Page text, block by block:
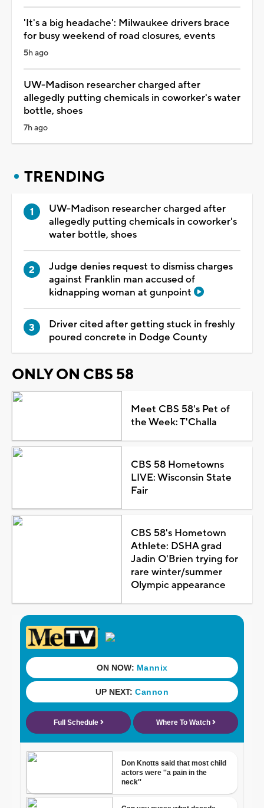
'It's a big headache': Milwaukee drivers brace
for busy weekend of road closures, events
5h ago
UW-Madison researcher charged after
allegedly putting chemicals in coworker's water
bottle, shoes
7h ago
TRENDING
UW-Madison researcher charged after
allegedly putting chemicals in coworker's
water bottle, shoes
Judge denies request to dismiss charges
against Franklin man accused of
kidnapping woman at gunpoint
Driver cited after getting stuck in freshly
poured concrete in Dodge County
ONLY ON CBS 58
Meet CBS 58's Pet of
the Week: T'Challa
CBS 58 Hometowns
LIVE: Wisconsin State
Fair
CBS 58's Hometown
Athlete: DSHA grad
Jadin O'Brien trying for
rare winter/summer
Olympic appearance